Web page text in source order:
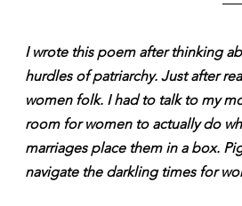
I wrote this poem after thinking
hurdles of patriarchy. Just after
women folk. I had to talk to my
room for women to actually do
marriages place them in a box.
navigate the darkling times for